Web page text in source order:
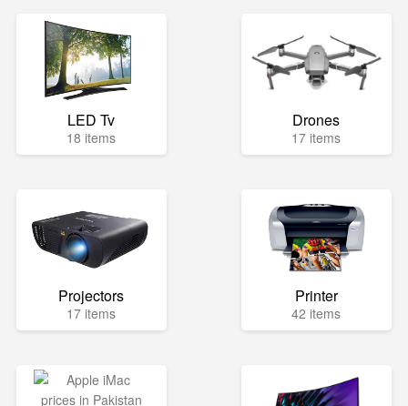
LED Tv
18 items
Drones
17 items
Projectors
17 items
Printer
42 items